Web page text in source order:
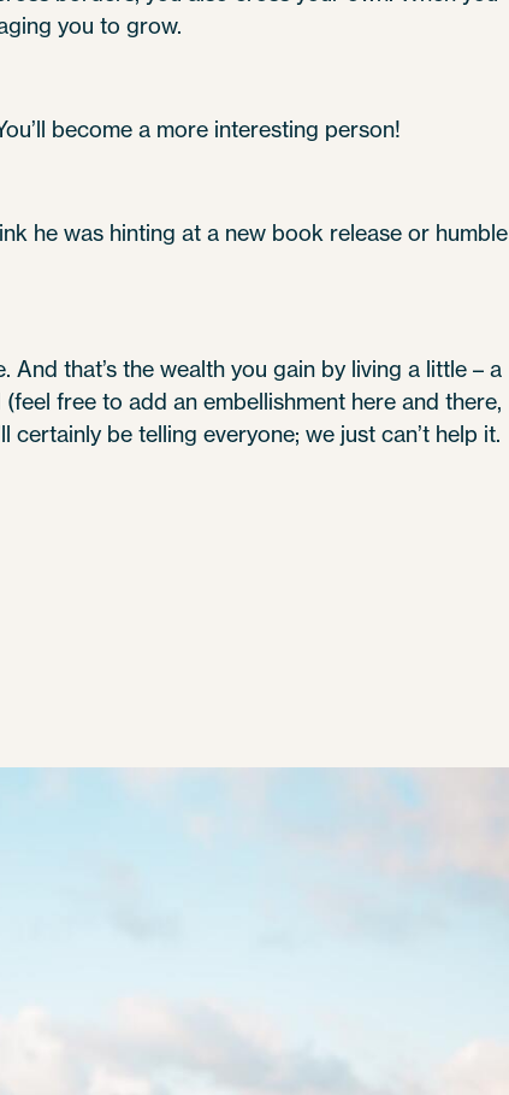
you to grow.
become a more interesting person!
he was hinting at a new book release or humble
And that’s the wealth you gain by living a little – a
free to add an embellishment here and there,
certainly be telling everyone; we just can’t help it.